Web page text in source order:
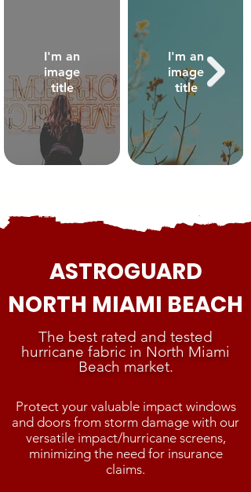
I'm an
image
title
I'm an
image
title
ASTROGUARD
NORTH MIAMI BEACH
The best rated and tested
hurricane fabric in North Miami
Beach market.
Protect your valuable impact windows
and doors from storm damage with our
versatile impact/hurricane screens,
minimizing the need for insurance
claims.